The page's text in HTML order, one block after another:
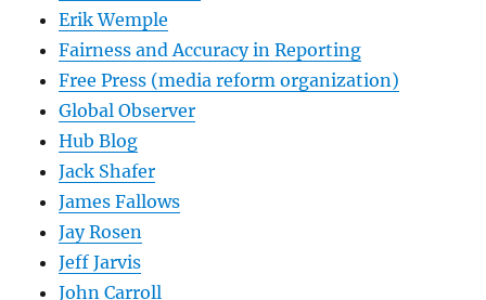
Erik Wemple
Fairness and Accuracy in Reporting
Free Press (media reform organization)
Global Observer
Hub Blog
Jack Shafer
James Fallows
Jay Rosen
Jeff Jarvis
John Carroll